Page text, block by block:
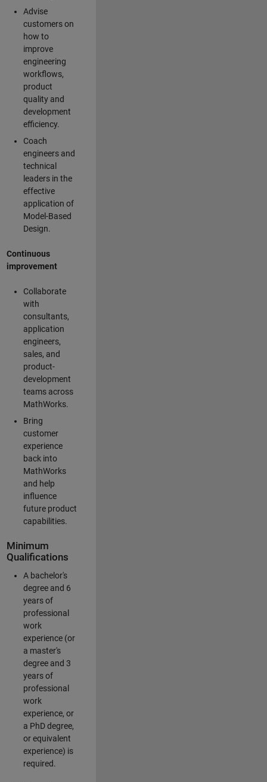
Advise
customers on
how to
improve
engineering
workflows,
product
quality and
development
efficiency.
Coach
engineers and
technical
leaders in the
effective
application of
Model-Based
Design.
Continuous
improvement
Collaborate
with
consultants,
application
engineers,
sales, and
product-
development
teams across
MathWorks.
Bring
customer
experience
back into
MathWorks
and help
influence
future product
capabilities.
Minimum
Qualifications
A bachelor's
degree and 6
years of
professional
work
experience (or
a master's
degree and 3
years of
professional
work
experience, or
a PhD degree,
or equivalent
experience) is
required.